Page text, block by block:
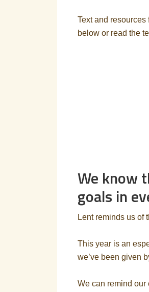
Text and
below or read the
We know
goals in
Lent reminds us of
This year is an
we’ve been given
We can remind our